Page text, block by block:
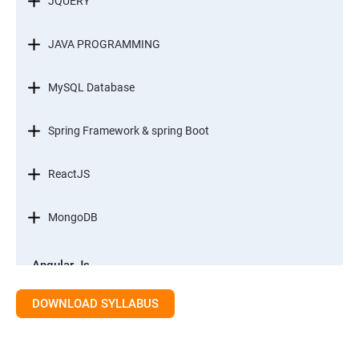
JAVA PROGRAMMING
MySQL Database
Spring Framework & spring Boot
ReactJS
MongoDB
Angular Js
Module 1 - Introduction to Angular What is Angular?
DOWNLOAD SYLLABUS